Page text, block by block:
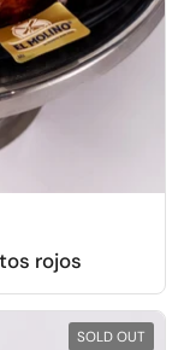
rojos
SOLD OUT